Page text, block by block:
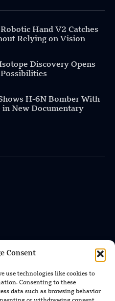
Consent
use technologies like cookies to
Consenting to these
data such as browsing behavior
Hand V2 Catches
Relying on Vision
Isotope Discovery Opens
H-6N Bomber With
in New Documentary